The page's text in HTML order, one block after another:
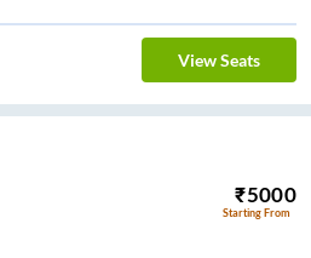
View Seats
₹5000
Starting From